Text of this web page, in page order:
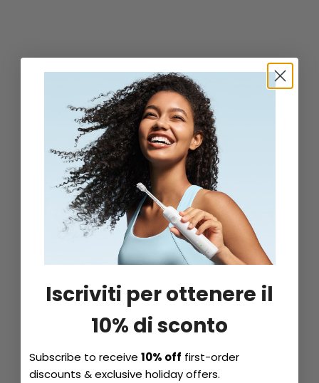
Iscriviti per ottenere il
10% di sconto
Subscribe to receive10% off first-order
discounts & exclusive holiday offers.